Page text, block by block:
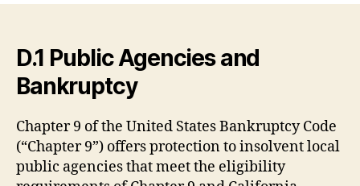
D.1 Public Agencies and
Bankruptcy
Chapter 9 of the United States Bankruptcy Code
(“Chapter 9”) offers protection to insolvent local
public agencies that meet the eligibility